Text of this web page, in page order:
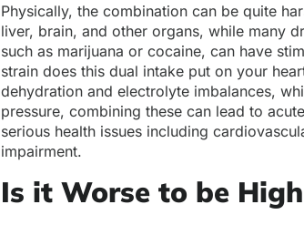
Physically, the combination can be quite
liver, brain, and other organs, while many
such as marijuana or cocaine, can have
strain does this dual intake put on your
dehydration and electrolyte imbalances,
pressure, combining these can lead to
serious health issues including
impairment.
Is it Worse to be